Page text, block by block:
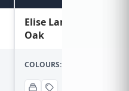
Elise Lamp Table –
Oak
COLOURS: